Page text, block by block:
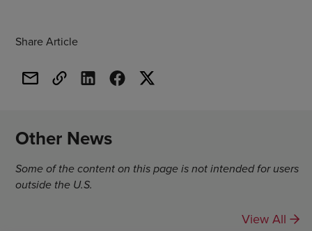
Share Article
Other News
Some of the content on this page is not intended for users
outside the U.S.
View All